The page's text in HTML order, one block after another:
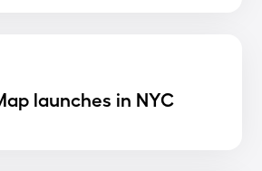
launches in NYC